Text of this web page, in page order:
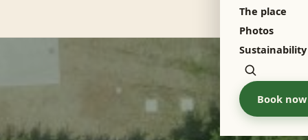
The place
Photos
Sustainability
Zoeken
Book